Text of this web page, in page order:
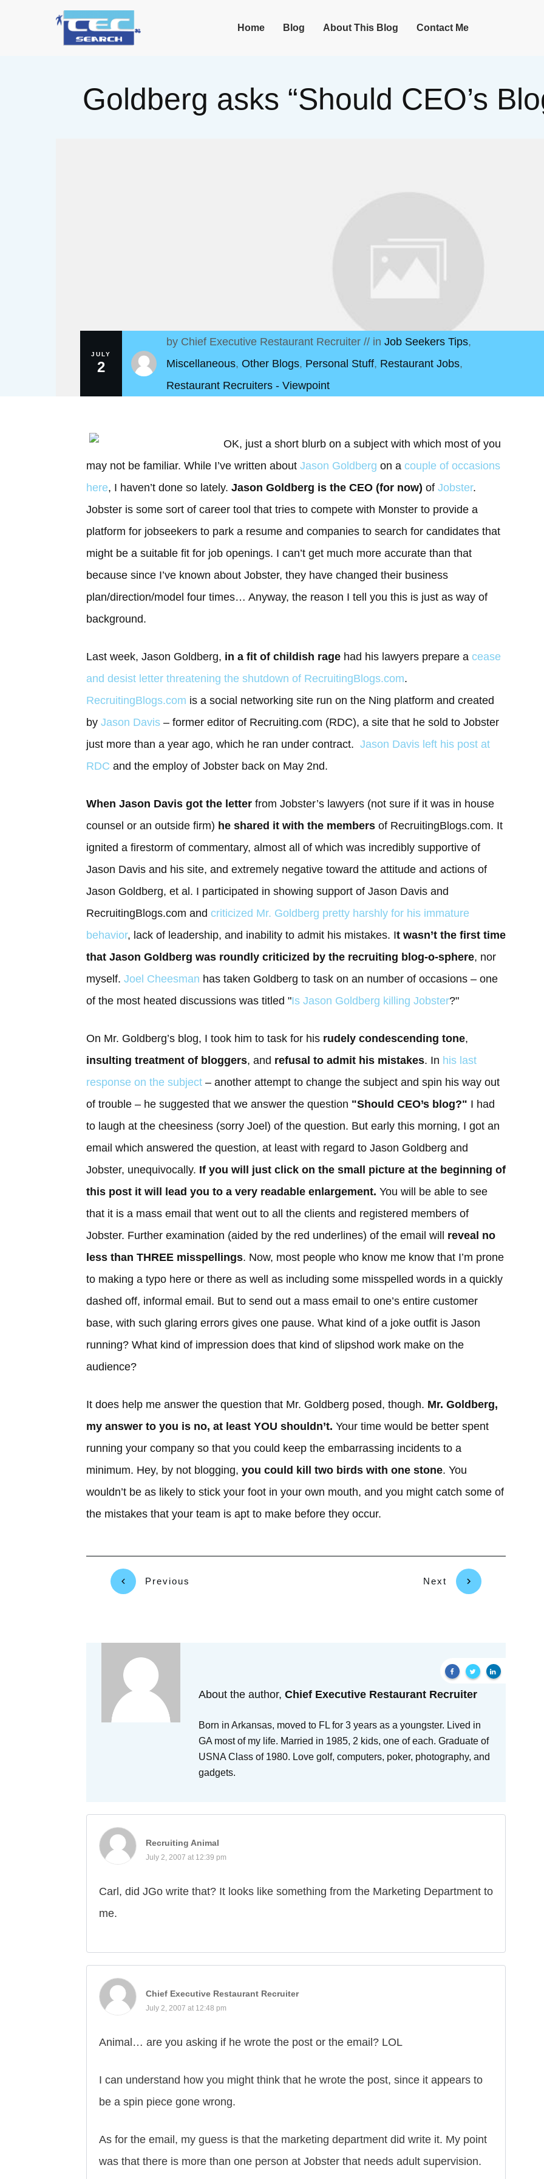
Home Blog About This Blog Contact Me
Goldberg asks “Should CEO’s
JULY
2
by Chief Executive Restaurant Recruiter// in Job Seekers Tips,
Miscellaneous, Other Blogs, Personal Stuff, Restaurant Jobs,
Restaurant Recruiters - Viewpoint
OK, just a short blurb on a subject with which most of you
may not be familiar. While I’ve written about Jason Goldberg on a couple of occasions
here, I haven’t done so lately. Jason Goldberg is the CEO (for now) of Jobster.
Jobster is some sort of career tool that tries to compete with Monster to provide a
platform for jobseekers to park a resume and companies to search for candidates that
might be a suitable fit for job openings. I can’t get much more accurate than that
because since I’ve known about Jobster, they have changed their business
plan/direction/model four times… Anyway, the reason I tell you this is just as way of
background.
Last week, Jason Goldberg, in a fit of childish rage had his lawyers prepare a cease
and desist letter threatening the shutdown of RecruitingBlogs.com.
RecruitingBlogs.com is a social networking site run on the Ning platform and created
by Jason Davis – former editor of Recruiting.com (RDC), a site that he sold to Jobster
just more than a year ago, which he ran under contract. Jason Davis left his post at
RDC and the employ of Jobster back on May 2nd.
When Jason Davis got the letter from Jobster’s lawyers (not sure if it was in house
counsel or an outside firm) he shared it with the members of RecruitingBlogs.com. It
ignited a firestorm of commentary, almost all of which was incredibly supportive of
Jason Davis and his site, and extremely negative toward the attitude and actions of
Jason Goldberg, et al. I participated in showing support of Jason Davis and
RecruitingBlogs.com and criticized Mr. Goldberg pretty harshly for his immature
behavior, lack of leadership, and inability to admit his mistakes. It wasn’t the first time
that Jason Goldberg was roundly criticized by the recruiting blog-o-sphere, nor
myself. Joel Cheesman has taken Goldberg to task on an number of occasions – one
of the most heated discussions was titled "Is Jason Goldberg killing Jobster?"
On Mr. Goldberg’s blog, I took him to task for his rudely condescending tone,
insulting treatment of bloggers, and refusal to admit his mistakes. In his last
response on the subject – another attempt to change the subject and spin his way out
of trouble – he suggested that we answer the question "Should CEO’s blog?" I had
to laugh at the cheesiness (sorry Joel) of the question. But early this morning, I got an
email which answered the question, at least with regard to Jason Goldberg and
Jobster, unequivocally. If you will just click on the small picture at the beginning of
this post it will lead you to a very readable enlargement. You will be able to see
that it is a mass email that went out to all the clients and registered members of
Jobster. Further examination (aided by the red underlines) of the email will reveal no
less than THREE misspellings. Now, most people who know me know that I’m prone
to making a typo here or there as well as including some misspelled words in a quickly
dashed off, informal email. But to send out a mass email to one’s entire customer
base, with such glaring errors gives one pause. What kind of a joke outfit is Jason
running? What kind of impression does that kind of slipshod work make on the
audience?
It does help me answer the question that Mr. Goldberg posed, though. Mr. Goldberg,
my answer to you is no, at least YOU shouldn’t. Your time would be better spent
running your company so that you could keep the embarrassing incidents to a
minimum. Hey, by not blogging, you could kill two birds with one stone. You
wouldn’t be as likely to stick your foot in your own mouth, and you might catch some of
the mistakes that your team is apt to make before they occur.
Previous Next
About the author,Chief Executive Restaurant Recruiter
Born in Arkansas, moved to FL for 3 years as a youngster. Lived in
GA most of my life. Married in 1985, 2 kids, one of each. Graduate of
USNA Class of 1980. Love golf, computers, poker, photography, and
gadgets.
Recruiting Animal
July 2, 2007 at 12:39 pm
Carl, did JGo write that? It looks like something from the Marketing Department to
me.
Chief Executive Restaurant Recruiter
July 2, 2007 at 12:48 pm
Animal… are you asking if he wrote the post or the email? LOL
I can understand how you might think that he wrote the post, since it appears to
be a spin piece gone wrong.
As for the email, my guess is that the marketing department did write it. My point
was that there is more than one person at Jobster that needs adult supervision.